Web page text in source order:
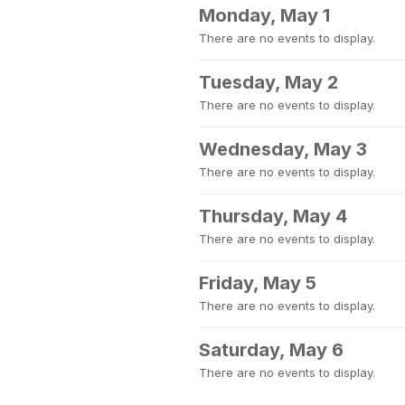
Monday, May 1
There are no events to display.
Tuesday, May 2
There are no events to display.
Wednesday, May 3
There are no events to display.
Thursday, May 4
There are no events to display.
Friday, May 5
There are no events to display.
Saturday, May 6
There are no events to display.